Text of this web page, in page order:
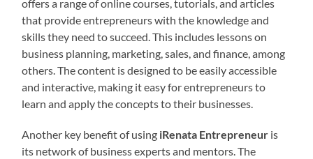
offers a range of online courses, tutorials, and articles
that provide entrepreneurs with the knowledge and
skills they need to succeed. This includes lessons on
business planning, marketing, sales, and finance, among
others. The content is designed to be easily accessible
and interactive, making it easy for entrepreneurs to
learn and apply the concepts to their businesses.
Another key benefit of using iRenata Entrepreneur is
its network of business experts and mentors. The